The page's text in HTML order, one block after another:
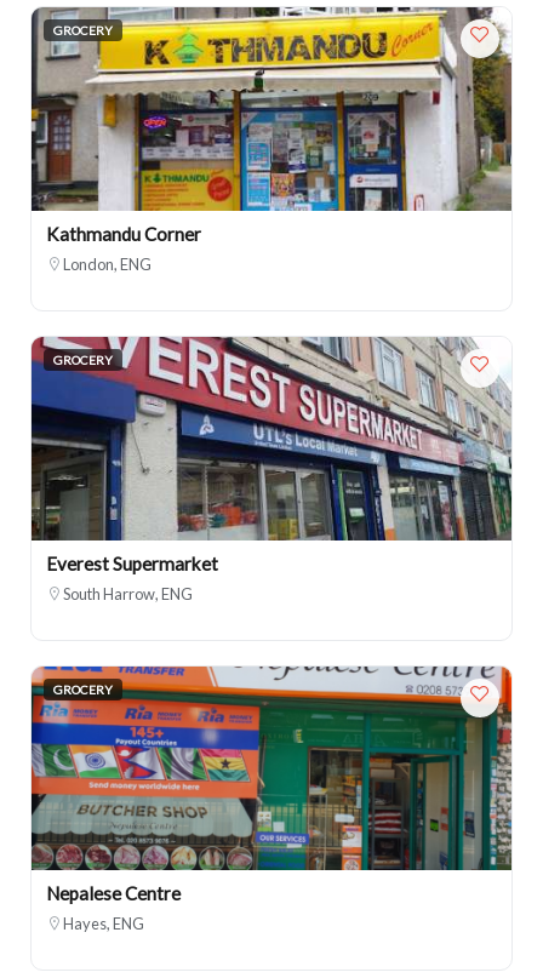
GROCERY
Kathmandu Corner
London, ENG
GROCERY
Everest Supermarket
South Harrow, ENG
GROCERY
Nepalese Centre
Hayes, ENG